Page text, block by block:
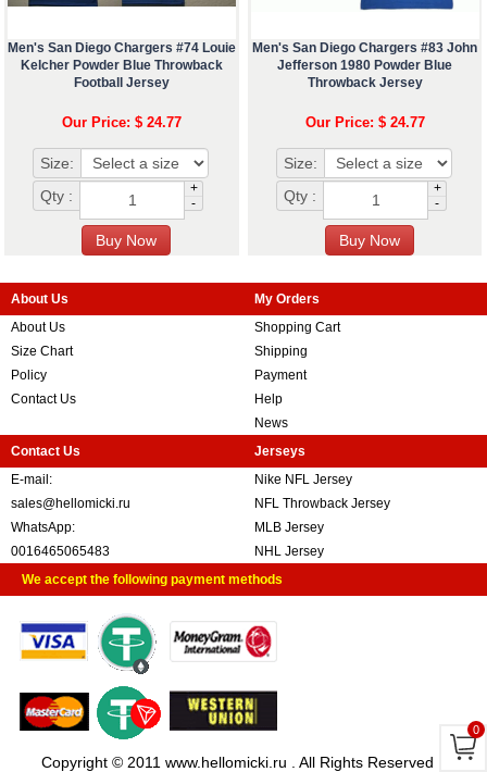
Men's San Diego Chargers #74 Louie
Kelcher Powder Blue Throwback
Football Jersey
Our Price: $ 24.77
Size:
Qty :
+
-
Men's San Diego Chargers #83 John
Jefferson 1980 Powder Blue
Throwback Jersey
Our Price: $ 24.77
Size:
Qty :
+
-
About Us
About Us
Size Chart
Policy
Contact Us
My Orders
Shopping Cart
Shipping
Payment
Help
News
Contact Us
E-mail:
sales@hellomicki.ru
WhatsApp:
0016465065483
Jerseys
Nike NFL Jersey
NFL Throwback Jersey
MLB Jersey
NHL Jersey
We accept the following payment methods
Copyright © 2011 www.hellomicki.ru . All Rights Reserved
0